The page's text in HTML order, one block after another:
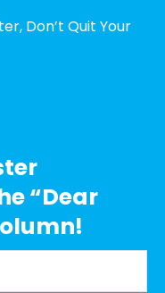
Don’t Quit Your
“Dear